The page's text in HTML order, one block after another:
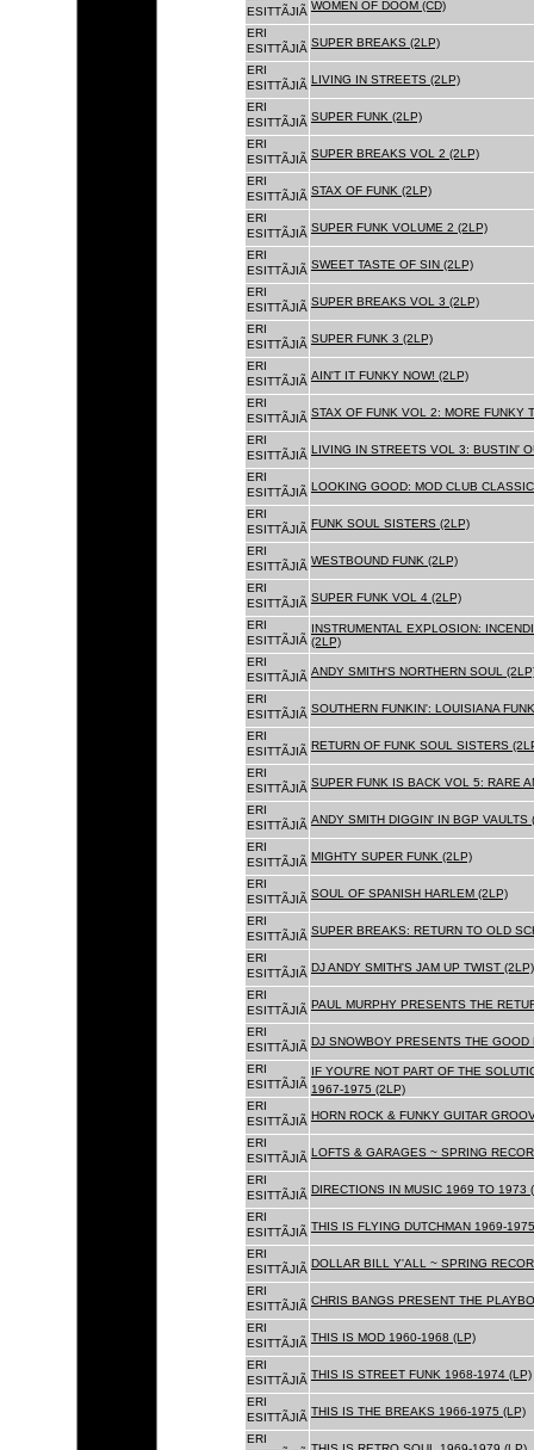
ESITTÃJIÃ WOMEN OF DOOM (CD)
ERI
ESITTÃJIÃ SUPER BREAKS (2LP)
ERI
ESITTÃJIÃ LIVING IN STREETS (2LP)
ERI
ESITTÃJIÃ SUPER FUNK (2LP)
ERI
ESITTÃJIÃ SUPER BREAKS VOL 2 (2LP)
ERI
ESITTÃJIÃ STAX OF FUNK (2LP)
ERI
ESITTÃJIÃ SUPER FUNK VOLUME 2 (2LP)
ERI
ESITTÃJIÃ SWEET TASTE OF SIN (2LP)
ERI
ESITTÃJIÃ SUPER BREAKS VOL 3 (2LP)
ERI
ESITTÃJIÃ SUPER FUNK 3 (2LP)
ERI
ESITTÃJIÃ AIN'T IT FUNKY NOW! (2LP)
ERI
ESITTÃJIÃ STAX OF FUNK VOL 2: MORE FUNKY
ERI
ESITTÃJIÃ LIVING IN STREETS VOL 3: BUSTIN'
ERI
ESITTÃJIÃ LOOKING GOOD: MOD CLUB
ERI
ESITTÃJIÃ FUNK SOUL SISTERS (2LP)
ERI
ESITTÃJIÃ WESTBOUND FUNK (2LP)
ERI
ESITTÃJIÃ SUPER FUNK VOL 4 (2LP)
ERI
ESITTÃJIÃ
INSTRUMENTAL EXPLOSION:
(2LP)
ERI
ESITTÃJIÃ ANDY SMITH'S NORTHERN SOUL
ERI
ESITTÃJIÃ SOUTHERN FUNKIN': LOUISIANA
ERI
ESITTÃJIÃ RETURN OF FUNK SOUL SISTERS
ERI
ESITTÃJIÃ SUPER FUNK IS BACK VOL 5: RARE
ERI
ESITTÃJIÃ ANDY SMITH DIGGIN' IN BGP VAULTS
ERI
ESITTÃJIÃ MIGHTY SUPER FUNK (2LP)
ERI
ESITTÃJIÃ SOUL OF SPANISH HARLEM (2LP)
ERI
ESITTÃJIÃ SUPER BREAKS: RETURN TO OLD
ERI
ESITTÃJIÃ DJ ANDY SMITH'S JAM UP TWIST (2LP)
ERI
ESITTÃJIÃ PAUL MURPHY PRESENTS THE
ERI
ESITTÃJIÃ DJ SNOWBOY PRESENTS THE GOOD
ERI
ESITTÃJIÃ
IF YOU'RE NOT PART OF THE
1967-1975 (2LP)
ERI
ESITTÃJIÃ HORN ROCK & FUNKY GUITAR
ERI
ESITTÃJIÃ LOFTS & GARAGES ~ SPRING
ERI
ESITTÃJIÃ DIRECTIONS IN MUSIC 1969 TO 1973
ERI
ESITTÃJIÃ THIS IS FLYING DUTCHMAN 1969-
ERI
ESITTÃJIÃ DOLLAR BILL Y'ALL ~ SPRING
ERI
ESITTÃJIÃ CHRIS BANGS PRESENT THE
ERI
ESITTÃJIÃ THIS IS MOD 1960-1968 (LP)
ERI
ESITTÃJIÃ THIS IS STREET FUNK 1968-1974 (LP)
ERI
ESITTÃJIÃ THIS IS THE BREAKS 1966-1975 (LP)
ERI